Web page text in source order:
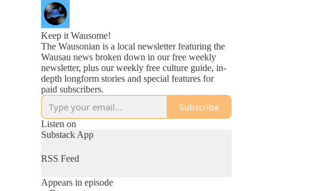
Keep it Wausome!
The Wausonian is a local newsletter featuring the
Wausau news broken down in our free weekly
newsletter, plus our weekly free culture guide, in-
depth longform stories and special features for
paid subscribers.
Subscribe
Listen on
Substack App
RSS Feed
Appears in episode